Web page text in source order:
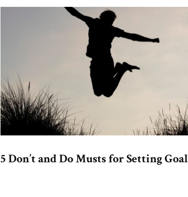
5 Don’t and Do Musts for Setting